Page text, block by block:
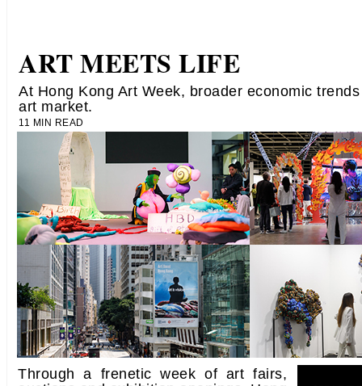
ART MEETS LIFE
At Hong Kong Art Week, broader economic
art market.
11 MIN READ
Through a frenetic week of art fairs,